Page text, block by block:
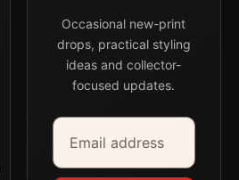
1955 Paramount Mirror Study
vibrant photography print
for office displays. Pair it with
era, or tonal range for a
Occasional new-print
drops, practical styling
ideas and collector-
focused updates.
Email address
Company